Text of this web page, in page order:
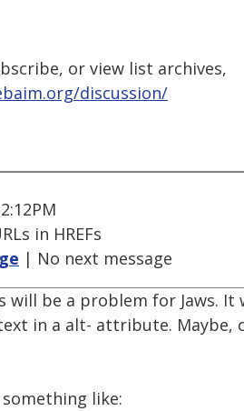
or view list archives,
discussion/
in HREFs
| No next message
will be a problem for Jaws.
in a alt- attribute. Maybe,
like: